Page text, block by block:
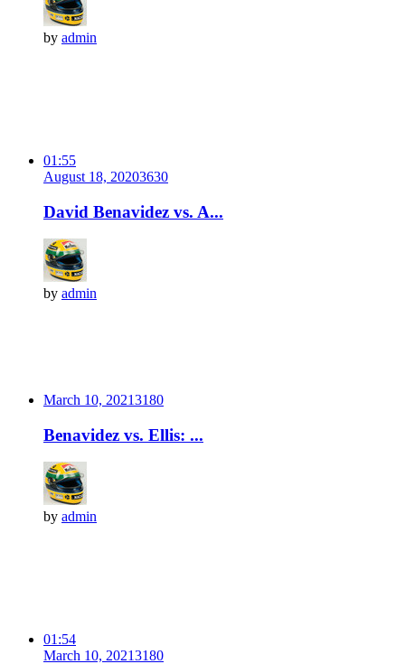
by admin
01:55
August 18, 20203630
David Benavidez vs. A...
by admin
March 10, 20213180
Benavidez vs. Ellis: ...
by admin
01:54
March 10, 20213180